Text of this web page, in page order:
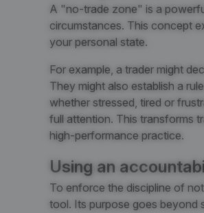
A "no-trade zone" is a
circumstances. This concept
your personal state.
For example, a trader might
They might also establish a
whether stressed, tired or
full attention. This transforms
high-performance practice.
Using an
To enforce the discipline of
tool. Its purpose goes beyond